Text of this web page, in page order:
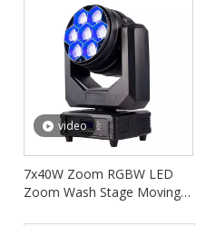
video
7x40W Zoom RGBW LED
Zoom Wash Stage Moving